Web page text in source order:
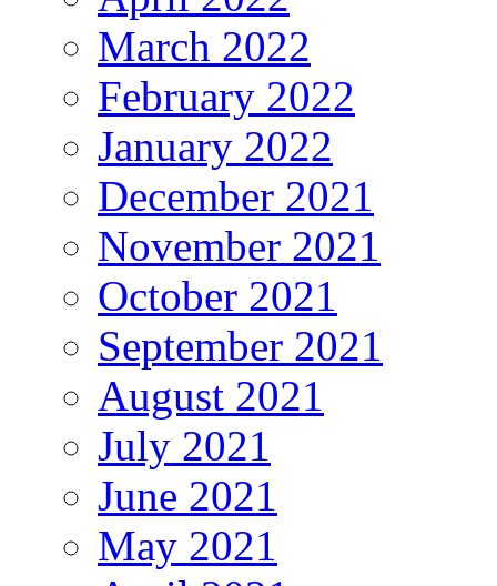
March 2022
February 2022
January 2022
December 2021
November 2021
October 2021
September 2021
August 2021
July 2021
June 2021
May 2021